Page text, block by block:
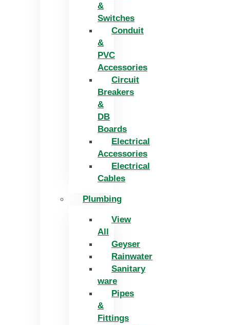
&
Switches
Conduit
&
PVC
Accessories
Circuit
Breakers
&
DB
Boards
Electrical
Accessories
Electrical
Cables
Plumbing
View
All
Geyser
Rainwater
Sanitary
ware
Pipes
&
Fittings